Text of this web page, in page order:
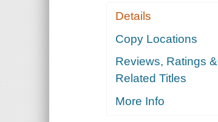
Details
Copy Locations
Reviews, Ratings &
Related Titles
More Info